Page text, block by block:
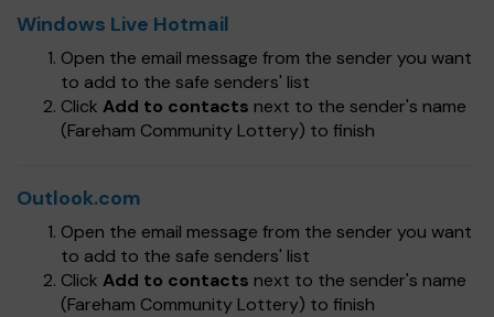
Windows Live Hotmail
Open the email message from the sender you want
to add to the safe senders' list
Click Add to contacts next to the sender's name
(Fareham Community Lottery) to finish
Outlook.com
Open the email message from the sender you want
to add to the safe senders' list
Click Add to contacts next to the sender's name
(Fareham Community Lottery) to finish